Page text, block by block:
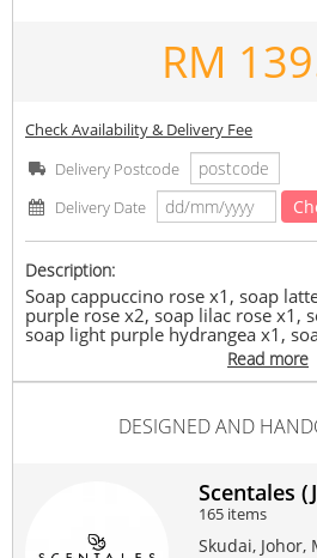
RM
Check Availability & Delivery Fee
Delivery Postcode
Delivery Date
Description:
Soap cappuccino rose x1, soap
purple rose x2, soap lilac rose x1,
soap light purple hydrangea x1,
soap white sakura x1, soap little
ranunculus x1, soap light pink
white asparagus
Anniversary
Love Romance
Read more
DESIGNED AND
Scentales
165 items
Skudai, Johor,